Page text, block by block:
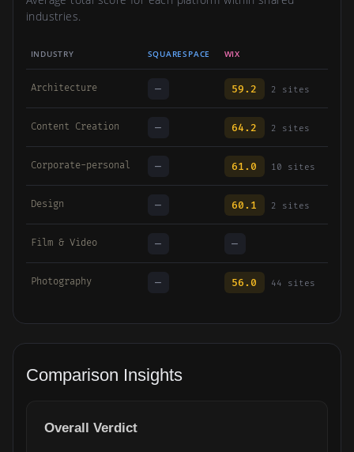
industries.
INDUSTRY SQUARESPACE WIX
Architecture — 59.2 2 sites
Content Creation — 64.2 2 sites
Corporate-personal — 61.0 10 sites
Design — 60.1 2 sites
Film & Video — —
Photography — 56.0 44 sites
Comparison Insights
Overall Verdict